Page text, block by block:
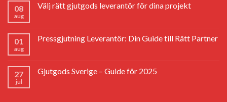
08
aug
Välj rätt gjutgods leverantör för dina projekt
01
aug
Pressgjutning Leverantör: Din Guide till Rätt Partner
27
jul
Gjutgods Sverige – Guide för 2025